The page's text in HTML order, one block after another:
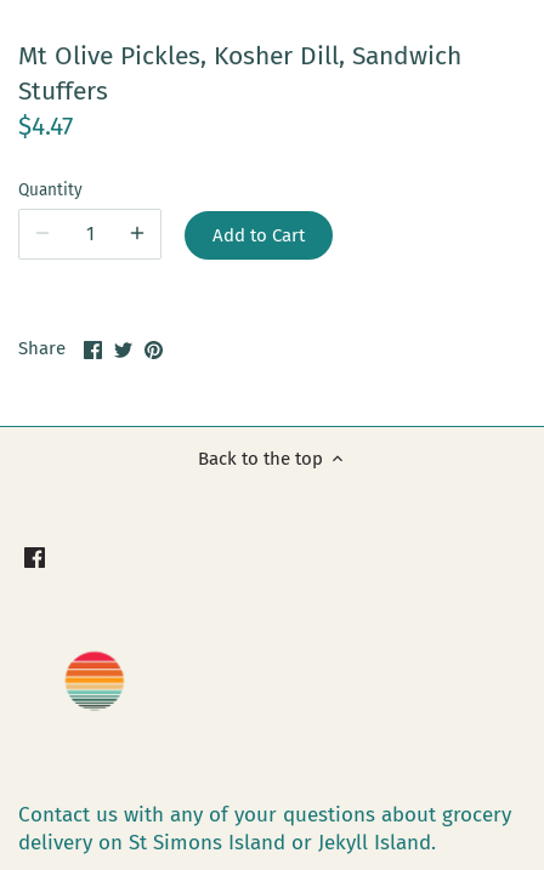
Mt Olive Pickles, Kosher Dill, Sandwich
Stuffers
$4.47
Quantity
Add to Cart
Share
ShareSharePin
Back to the top
Contact us with any of your questions about grocery
delivery on St Simons Island or Jekyll Island.